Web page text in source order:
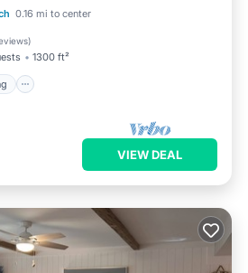
0.16 mi to center
)
1300 ft²
Parking
Pool
VIEW DEAL